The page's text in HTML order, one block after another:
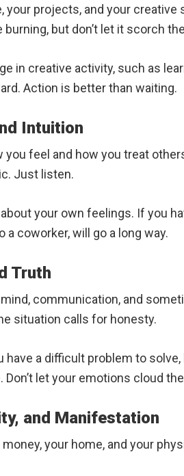
projects, and your
but don’t let it scorch
in creative activity, such as
Action is better than waiting.
Intuition
feel and how you treat
Just listen.
your own feelings. If you
coworker, will go a long way.
Truth
communication, and
situation calls for honesty.
a difficult problem to
let your emotions cloud
and Manifestation
your home, and your